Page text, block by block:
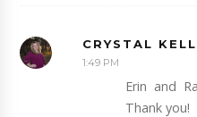
CRYSTAL
1:49 PM
Erin and
Thank you!